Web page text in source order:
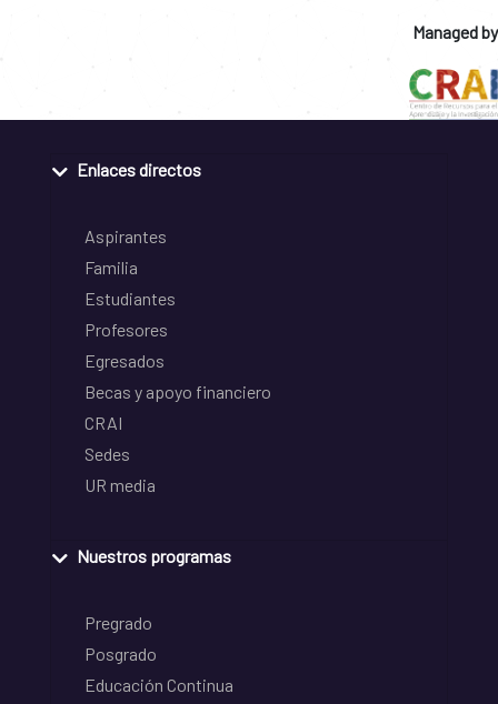
Managed by
Enlaces directos
Aspirantes
Familia
Estudiantes
Profesores
Egresados
Becas y apoyo financiero
CRAI
Sedes
UR media
Nuestros programas
Pregrado
Posgrado
Educación Continua